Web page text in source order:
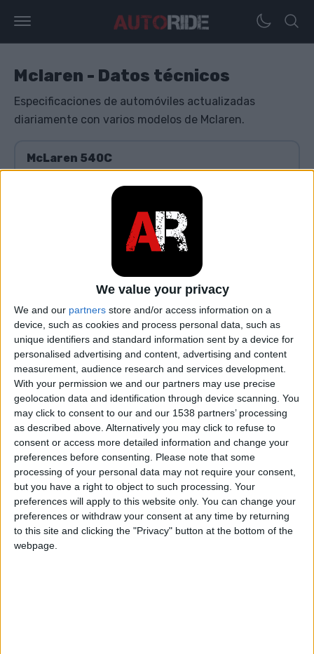
We value your privacy
We and our partners store and/or access information on a
device, such as cookies and process personal data, such as
unique identifiers and standard information sent by a device for
personalised advertising and content, advertising and content
measurement, audience research and services development.
With your permission we and our partners may use precise
geolocation data and identification through device scanning. You
may click to consent to our and our 1538 partners’ processing
as described above. Alternatively you may click to refuse to
consent or access more detailed information and change your
preferences before consenting.
Please note that some
processing of your personal data may not require your consent,
but you have a right to object to such processing. Your
preferences will apply to this website only. You can change your
preferences or withdraw your consent at any time by returning
to this site and clicking the "Privacy" button at the bottom of the
webpage.
Mclaren - Datos técnicos
Especificaciones de automóviles actualizadas
diariamente con varios modelos de Mclaren.
McLaren 540C
McLaren 620R
McLaren 625C
McLaren 650S
McLaren 675LT
McLaren 720S
McLaren 765LT